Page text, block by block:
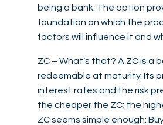
being a bank. The option
foundation on which the
factors will influence it and
ZC – What’s that? A ZC is a
redeemable at maturity. Its
interest rates and the risk
the cheaper the ZC; the
ZC seems simple enough: